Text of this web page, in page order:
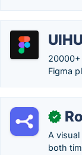
20000+
Figma
✓
A
both